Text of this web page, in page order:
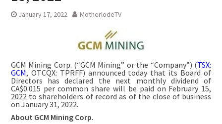
January 17, 2022 MotherlodeTV
GCM Mining Corp. (“GCM Mining” or the “Company”) (TSX:
GCM, OTCQX: TPRFF) announced today that its Board of
Directors has declared the next monthly dividend of
CA$0.015 per common share will be paid on February 15,
2022 to shareholders of record as of the close of business
on January 31, 2022.
About GCM Mining Corp.